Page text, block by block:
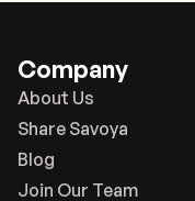
Company
About Us
Share Savoya
Blog
Join Our Team